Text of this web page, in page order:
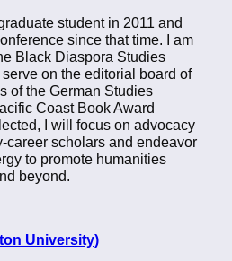
student in 2011 and
since that time. I am
Black Diaspora Studies
on the editorial board of
of the German Studies
Coast Book Award
I will focus on advocacy
career scholars and endeavor
to promote humanities
beyond.
University)